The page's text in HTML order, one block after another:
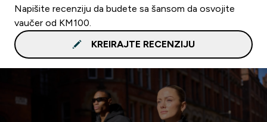
Napišite recenziju da budete sa šansom da osvojite
vaučer od KM100.
KREIRAJTE RECENZIJU